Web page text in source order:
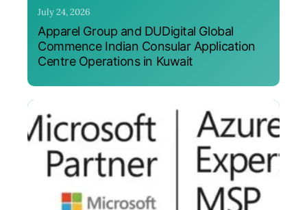
July 24, 2026
Apparel Group and DUDigital Global
Commence Indian Consular Application
Centre Operations in Kuwait